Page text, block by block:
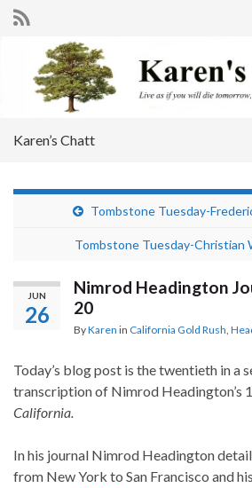
Search for:
Karen’s Chatt
Tombstone Tuesday-
Tombstone Tuesday-Christian
JUN
26
Nimrod Headington
20
ByKaren in California Gold Rush,
Today’s blog post is the twentieth in a
transcription of Nimrod Headington’s
California.
In his journal Nimrod Headington
from New York to San Francisco and